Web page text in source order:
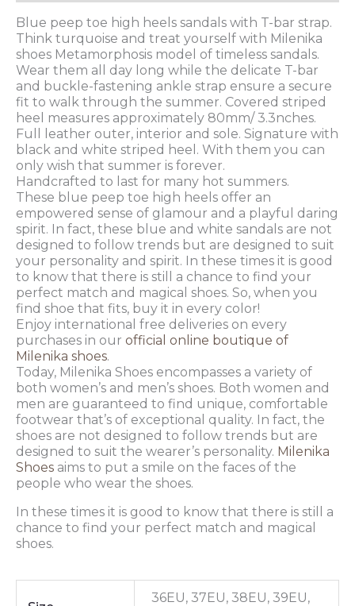
Blue peep toe high heels sandals with T-bar strap.
Think turquoise and treat yourself with Milenika
shoes Metamorphosis model of timeless sandals.
Wear them all day long while the delicate T-bar
and buckle-fastening ankle strap ensure a secure
fit to walk through the summer. Covered striped
heel measures approximately 80mm/ 3.3nches.
Full leather outer, interior and sole. Signature with
black and white striped heel. With them you can
only wish that summer is forever.
Handcrafted to last for many hot summers.
These blue peep toe high heels offer an
empowered sense of glamour and a playful daring
spirit. In fact, these blue and white sandals are not
designed to follow trends but are designed to suit
your personality and spirit. In these times it is good
to know that there is still a chance to find your
perfect match and magical shoes. So, when you
find shoe that fits, buy it in every color!
Enjoy international free deliveries on every
purchases in our official online boutique of
Milenika shoes.
Today, Milenika Shoes encompasses a variety of
both women’s and men’s shoes. Both women and
men are guaranteed to find unique, comfortable
footwear that’s of exceptional quality. In fact, the
shoes are not designed to follow trends but are
designed to suit the wearer’s personality. Milenika
Shoes aims to put a smile on the faces of the
people who wear the shoes.
In these times it is good to know that there is still a
chance to find your perfect match and magical
shoes.
36EU, 37EU, 38EU, 39EU,